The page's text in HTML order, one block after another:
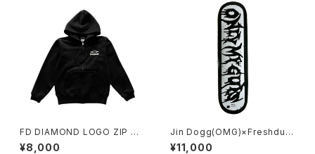
FD DIAMOND LOGO ZIP H
OODY BLACK
¥8,000
Jin Dogg(OMG)×Freshdud
e
¥11,000